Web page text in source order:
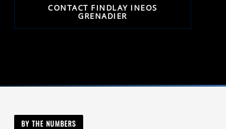
CONTACT FINDLAY INEOS
GRENADIER
BY THE NUMBERS